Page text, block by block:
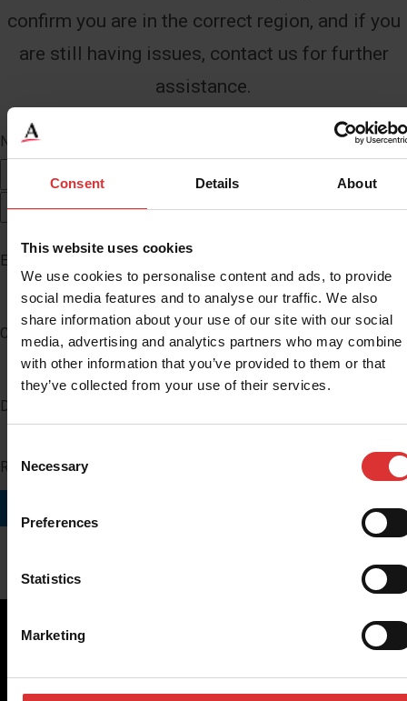
Consent Details About
This website uses cookies
We use cookies to personalise content and ads, to provide
social media features and to analyse our traffic. We also
share information about your use of our site with our social
media, advertising and analytics partners who may combine
with other information that you’ve provided to them or that
they’ve collected from your use of their services.
Selection
Necessary
Preferences
Statistics
Marketing
confirm you are in the correct region, and if you
are still having issues, contact us for further
assistance.
Name
Last
Email
Company
Distributor Number
Region you do business in